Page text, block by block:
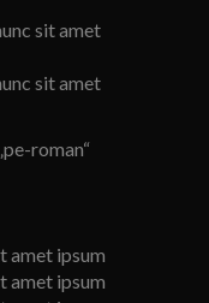
sit amet
sit amet
roman“
amet ipsum
amet ipsum